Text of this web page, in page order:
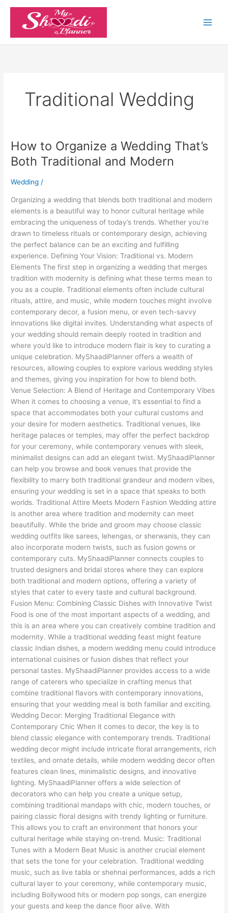
content
Traditional Wedding
How to Organize a Wedding That’s
Both Traditional and Modern
Wedding /
Organizing a wedding that blends both traditional and modern
elements is a beautiful way to honor cultural heritage while
embracing the uniqueness of today’s trends. Whether you’re
drawn to timeless rituals or contemporary design, achieving
the perfect balance can be an exciting and fulfilling
experience. Defining Your Vision: Traditional vs. Modern
Elements The first step in organizing a wedding that merges
tradition with modernity is defining what these terms mean to
you as a couple. Traditional elements often include cultural
rituals, attire, and music, while modern touches might involve
contemporary decor, a fusion menu, or even tech-savvy
innovations like digital invites. Understanding what aspects of
your wedding should remain deeply rooted in tradition and
where you’d like to introduce modern flair is key to curating a
unique celebration. MyShaadiPlanner offers a wealth of
resources, allowing couples to explore various wedding styles
and themes, giving you inspiration for how to blend both.
Venue Selection: A Blend of Heritage and Contemporary Vibes
When it comes to choosing a venue, it’s essential to find a
space that accommodates both your cultural customs and
your desire for modern aesthetics. Traditional venues, like
heritage palaces or temples, may offer the perfect backdrop
for your ceremony, while contemporary venues with sleek,
minimalist designs can add an elegant twist. MyShaadiPlanner
can help you browse and book venues that provide the
flexibility to marry both traditional grandeur and modern vibes,
ensuring your wedding is set in a space that speaks to both
worlds. Traditional Attire Meets Modern Fashion Wedding attire
is another area where tradition and modernity can meet
beautifully. While the bride and groom may choose classic
wedding outfits like sarees, lehengas, or sherwanis, they can
also incorporate modern twists, such as fusion gowns or
contemporary cuts. MyShaadiPlanner connects couples to
trusted designers and bridal stores where they can explore
both traditional and modern options, offering a variety of
styles that cater to every taste and cultural background.
Fusion Menu: Combining Classic Dishes with Innovative Twist
Food is one of the most important aspects of a wedding, and
this is an area where you can creatively combine tradition and
modernity. While a traditional wedding feast might feature
classic Indian dishes, a modern wedding menu could introduce
international cuisines or fusion dishes that reflect your
personal tastes. MyShaadiPlanner provides access to a wide
range of caterers who specialize in crafting menus that
combine traditional flavors with contemporary innovations,
ensuring that your wedding meal is both familiar and exciting.
Wedding Decor: Merging Traditional Elegance with
Contemporary Chic When it comes to decor, the key is to
blend classic elegance with contemporary trends. Traditional
wedding decor might include intricate floral arrangements, rich
textiles, and ornate details, while modern wedding decor often
features clean lines, minimalistic designs, and innovative
lighting. MyShaadiPlanner offers a wide selection of
decorators who can help you create a unique setup,
combining traditional mandaps with chic, modern touches, or
pairing classic floral designs with trendy lighting or furniture.
This allows you to craft an environment that honors your
cultural heritage while staying on-trend. Music: Traditional
Tunes with a Modern Beat Music is another crucial element
that sets the tone for your celebration. Traditional wedding
music, such as live tabla or shehnai performances, adds a rich
cultural layer to your ceremony, while contemporary music,
including Bollywood hits or modern pop songs, can energize
your guests and keep the dance floor alive. With
How
to
Organize
Wedding
That’s
Both
Traditional
and
Modern